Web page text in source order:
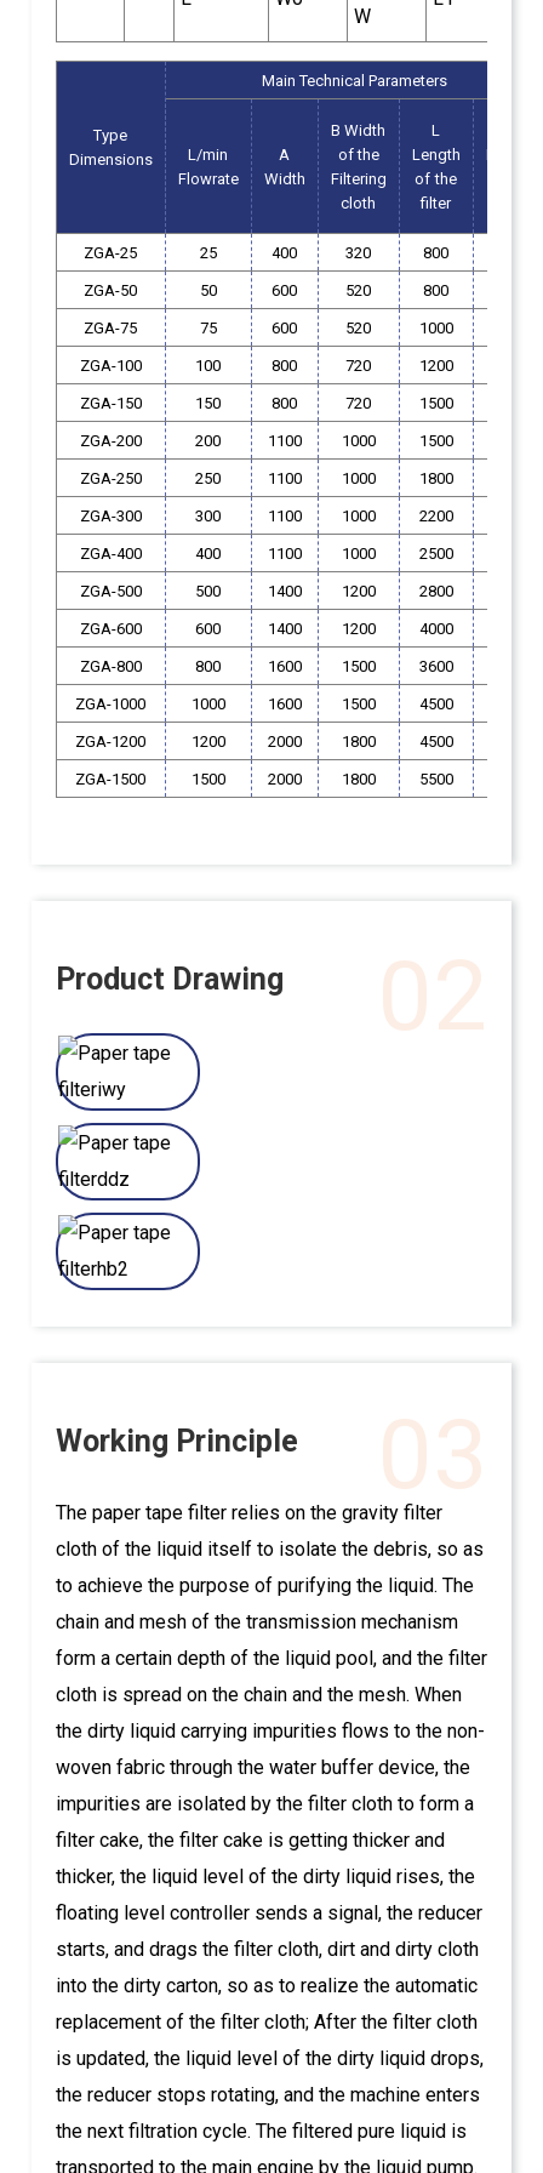
W
Type
Dimensions
Main Technical Parameters
L/min
Flowrate
A
Width
B Width
of the
Filtering
cloth
L
Length
of the
filter
Height
ZGA-25 25 400 320 800
ZGA-50 50 600 520 800
ZGA-75 75 600 520 1000
ZGA-100 100 800 720 1200
ZGA-150 150 800 720 1500
ZGA-200 200 1100 1000 1500
ZGA-250 250 1100 1000 1800
ZGA-300 300 1100 1000 2200
ZGA-400 400 1100 1000 2500
ZGA-500 500 1400 1200 2800
ZGA-600 600 1400 1200 4000
ZGA-800 800 1600 1500 3600
ZGA-1000 1000 1600 1500 4500
ZGA-1200 1200 2000 1800 4500
ZGA-1500 1500 2000 1800 5500
02
Product Drawing
03
Working Principle
The paper tape filter relies on the gravity filter
cloth of the liquid itself to isolate the debris, so as
to achieve the purpose of purifying the liquid. The
chain and mesh of the transmission mechanism
form a certain depth of the liquid pool, and the filter
cloth is spread on the chain and the mesh. When
the dirty liquid carrying impurities flows to the non-
woven fabric through the water buffer device, the
impurities are isolated by the filter cloth to form a
filter cake, the filter cake is getting thicker and
thicker, the liquid level of the dirty liquid rises, the
floating level controller sends a signal, the reducer
starts, and drags the filter cloth, dirt and dirty cloth
into the dirty carton, so as to realize the automatic
replacement of the filter cloth; After the filter cloth
is updated, the liquid level of the dirty liquid drops,
the reducer stops rotating, and the machine enters
the next filtration cycle. The filtered pure liquid is
transported to the main engine by the liquid pump.